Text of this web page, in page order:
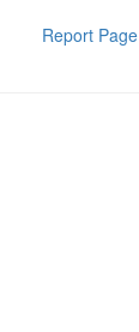
Report Page